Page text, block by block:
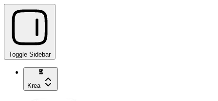
Toggle Sidebar
Krea